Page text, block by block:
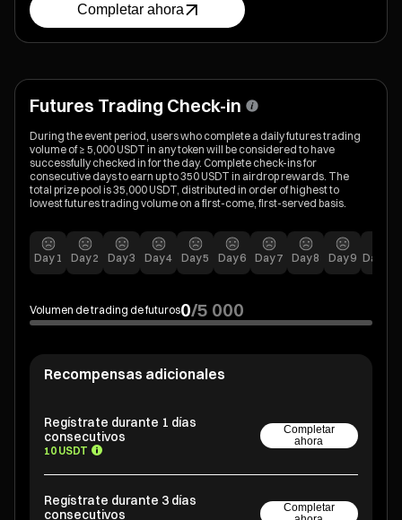
Completar ahora
Futures Trading Check-in
During the event period, users who complete a daily futures trading
volume of ≥ 5,000 USDT in any token will be considered to have
successfully checked in for the day. Complete check-ins for
consecutive days to earn up to 350 USDT in airdrop rewards. The
total prize pool is 35,000 USDT, distributed in order of highest to
lowest futures trading volume on a first-come, first-served basis.
Day 1 Day2 Day3 Day4 Day5 Day6 Day7 Day8 Day9 Day
Volumen de trading de futuros0/5 000
Recompensas adicionales
Regístrate durante 1 días
consecutivos
10 USDT
Completar
ahora
Regístrate durante 3 días
consecutivos
Completar